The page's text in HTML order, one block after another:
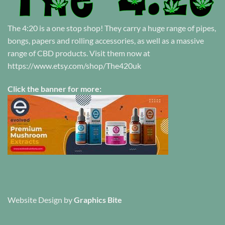
The 4:20 is a one stop shop! They carry a huge range of pipes,
bongs, papers and rolling accessories, as well as a massive
range of CBD products. Visit them now at
https://www.etsy.com/shop/The420uk
Click the banner for more:
Website Design byGraphics Bite